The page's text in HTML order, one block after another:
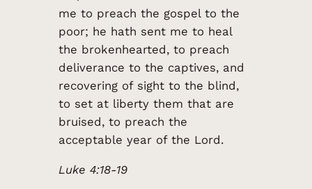
me to preach the gospel to the
poor; he hath sent me to heal
the brokenhearted, to preach
deliverance to the captives, and
recovering of sight to the blind,
to set at liberty them that are
bruised, to preach the
acceptable year of the Lord.
Luke 4:18-19